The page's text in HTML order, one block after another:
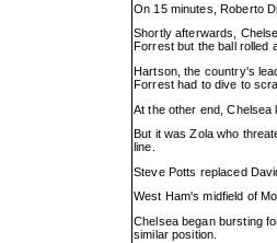
On 15 minutes, Roberto
Shortly afterwards,
Forrest but the ball rolled
Hartson, the country's
Forrest had to dive to
At the other end,
But it was Zola who
line.
Steve Potts replaced
West Ham's midfield of
Chelsea began bursting
similar position.